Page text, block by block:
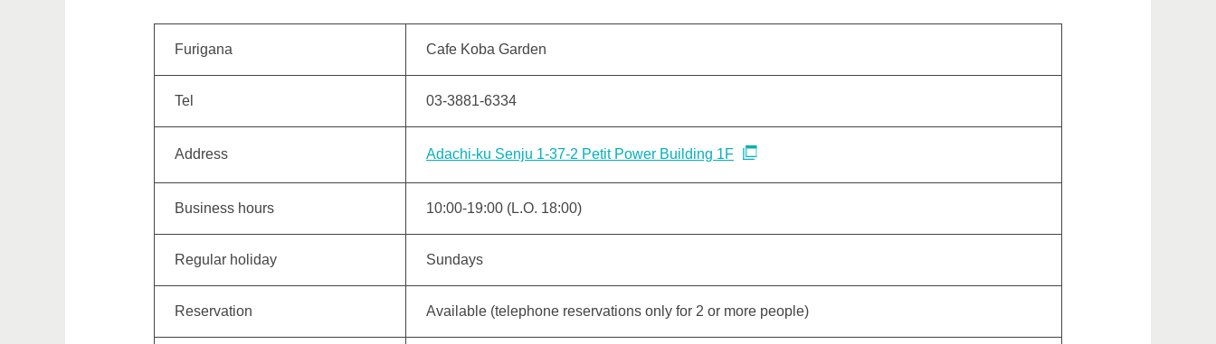
Furigana Cafe Koba Garden
Tel 03-3881-6334
Address Adachi-ku Senju 1-37-2 Petit Power Building 1F
Business hours 10:00-19:00 (L.O. 18:00)
Regular holiday Sundays
Reservation Available (telephone reservations only for 2 or more people)